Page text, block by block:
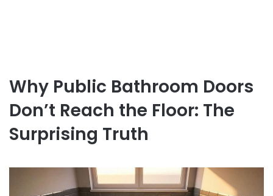
Why Public Bathroom Doors
Don’t Reach the Floor: The
Surprising Truth